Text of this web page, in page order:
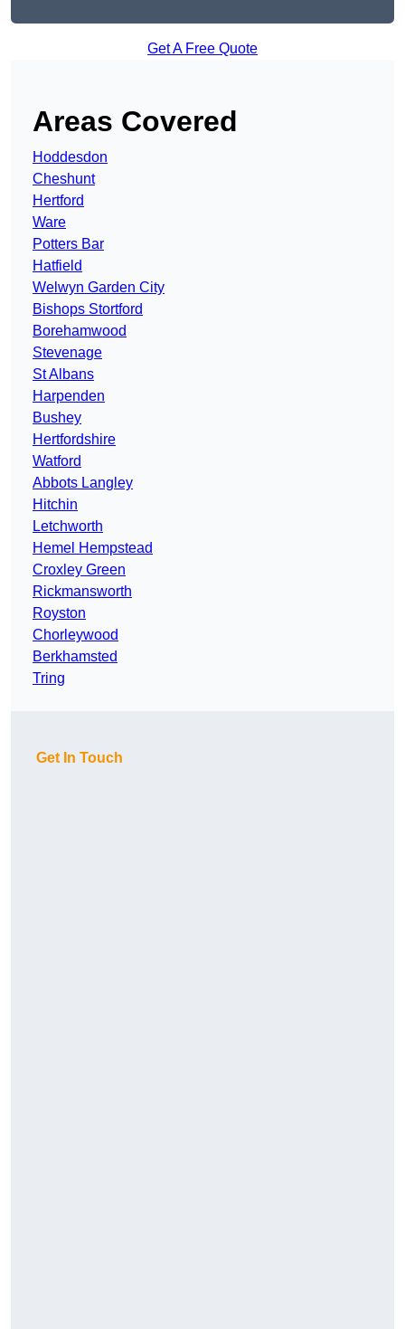
Get A Free Quote
Areas Covered
Hoddesdon
Cheshunt
Hertford
Ware
Potters Bar
Hatfield
Welwyn Garden City
Bishops Stortford
Borehamwood
Stevenage
St Albans
Harpenden
Bushey
Hertfordshire
Watford
Abbots Langley
Hitchin
Letchworth
Hemel Hempstead
Croxley Green
Rickmansworth
Royston
Chorleywood
Berkhamsted
Tring
Get In Touch